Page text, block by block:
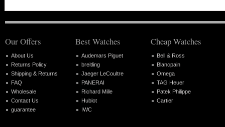
Our Offers
About Us
Returns Policy
Shipping & Returns
FAQ
Wholesale
Contact Us
guarantee
Best Watches
Audemars Piguet
breitling
Jaeger LeCoultre
PANERAI
Richard Mille
Hublot
IWC
Cheap Watches
Bell & Ross
Blancpain
Omega
TAG Heuer
Patek Philippe
Cartier